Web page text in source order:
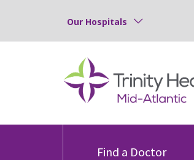
Our Hospitals
Find a Doctor